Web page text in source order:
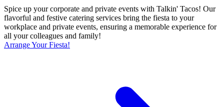
Spice up your corporate and private events with Talkin' Tacos! Our
flavorful and festive catering services bring the fiesta to your
workplace and private events, ensuring a memorable experience for
all your colleagues and family!
Arrange Your Fiesta!